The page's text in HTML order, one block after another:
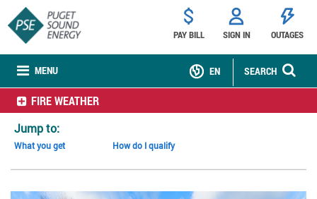
MENU
PAY BILL SIGN IN OUTAGES
SEARCH
EN
FIRE WEATHER
Jump to:
What you get How do I qualify